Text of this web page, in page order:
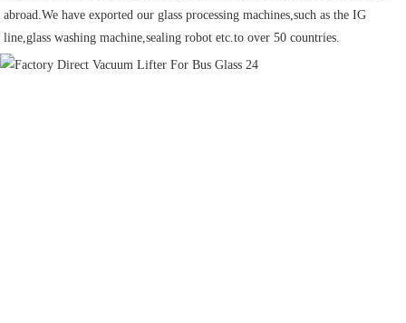
abroad.We have exported our glass processing machines,such as the IG
line,glass washing machine,sealing robot etc.to over 50 countries.